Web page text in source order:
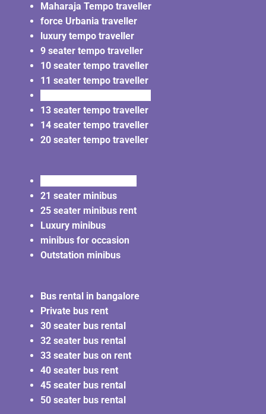
Maharaja Tempo traveller
force Urbania traveller
luxury tempo traveller
9 seater tempo traveller
10 seater tempo traveller
11 seater tempo traveller
13 seater tempo traveller
14 seater tempo traveller
20 seater tempo traveller
21 seater minibus
25 seater minibus rent
Luxury minibus
minibus for occasion
Outstation minibus
Bus rental in bangalore
Private bus rent
30 seater bus rental
32 seater bus rental
33 seater bus on rent
40 seater bus rent
45 seater bus rental
50 seater bus rental